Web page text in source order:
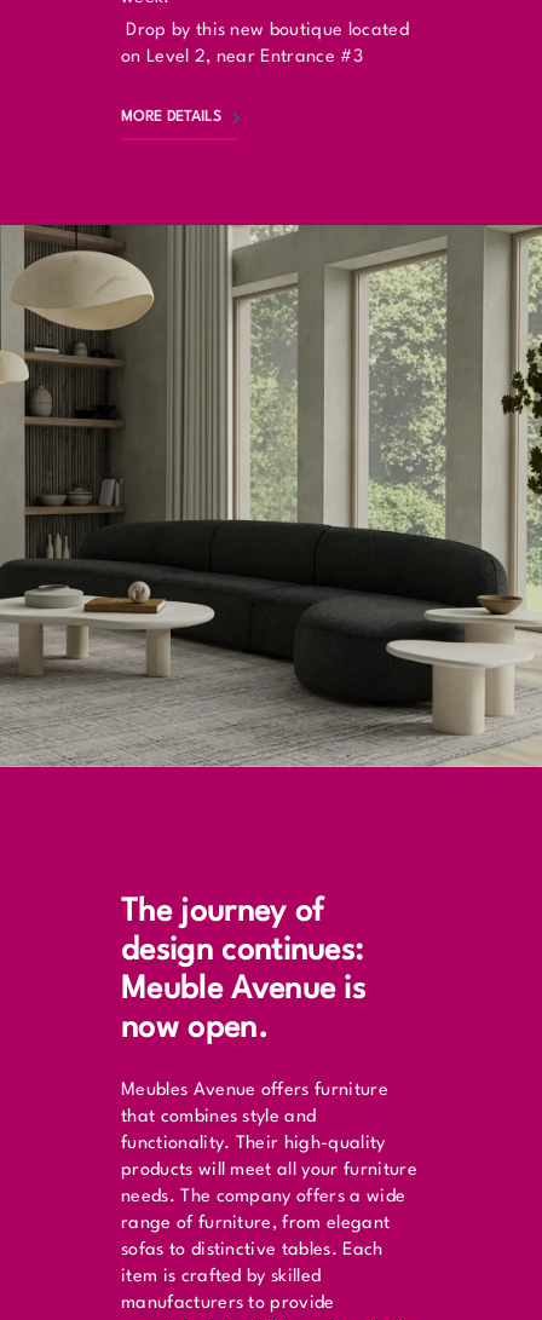
Drop by this new boutique located
on Level 2, near Entrance #3
MORE DETAILS
The journey of
design continues:
Meuble Avenue is
now open.
Meubles Avenue offers furniture
that combines style and
functionality. Their high-quality
products will meet all your furniture
needs. The company offers a wide
range of furniture, from elegant
sofas to distinctive tables. Each
item is crafted by skilled
manufacturers to provide